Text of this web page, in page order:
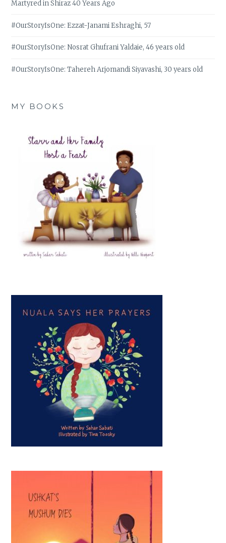
Martyred in Shiraz 40 Years Ago
#OurStoryIsOne: Ezzat-Janami Eshraghi, 57
#OurStoryIsOne: Nosrat Ghufrani Yaldaie, 46 years old
#OurStoryIsOne: Tahereh Arjomandi Siyavashi, 30 years old
MY BOOKS